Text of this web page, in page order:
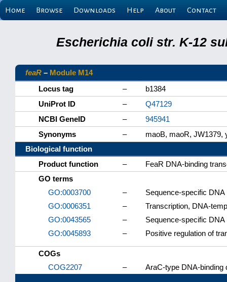
Home Browse Downloads Help About Contact
Escherichia coli str. K-12
feaR – Module M14
Locus tag
–
b1384
UniProt ID
–
Q47129
NCBI GeneID
–
945941
Synonyms
–
maoB, maoR, JW1379,
Biological function
Product function
–
FeaR DNA-binding
GO terms
GO:0003700
–
Sequence-specific
GO:0006351
–
Transcription, DNA-
GO:0043565
–
Sequence-specific DNA
GO:0045893
– Positive regulation of
COGs
COG2207
– AraC-type DNA-binding